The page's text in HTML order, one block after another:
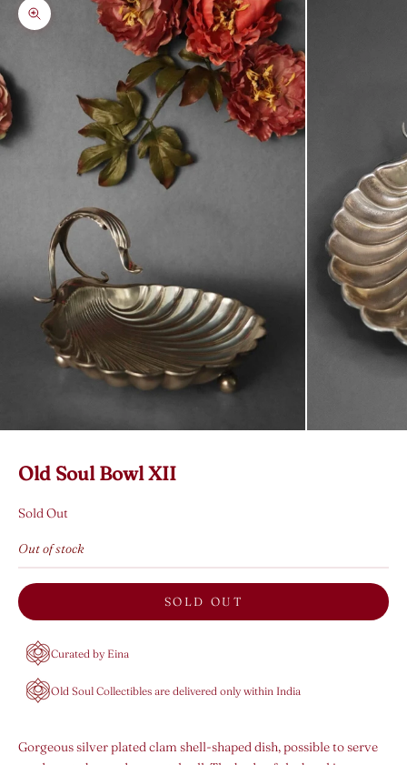
Zoom picture
Old Soul Bowl XII
Sold Out
Out of stock
SOLD OUT
Curated by Eina
Old Soul Collectibles are delivered only within India
Gorgeous silver plated clam shell-shaped dish, possible to serve